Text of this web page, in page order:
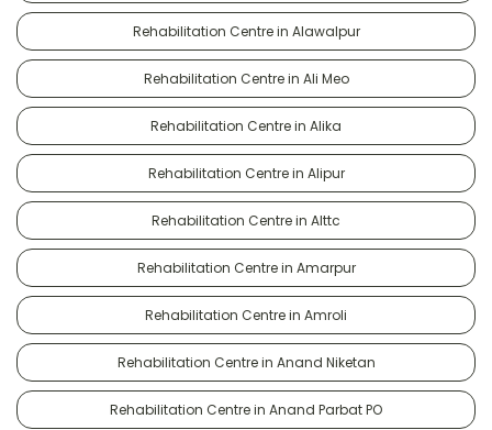
Rehabilitation Centre in Alawalpur
Rehabilitation Centre in Ali Meo
Rehabilitation Centre in Alika
Rehabilitation Centre in Alipur
Rehabilitation Centre in Alttc
Rehabilitation Centre in Amarpur
Rehabilitation Centre in Amroli
Rehabilitation Centre in Anand Niketan
Rehabilitation Centre in Anand Parbat PO